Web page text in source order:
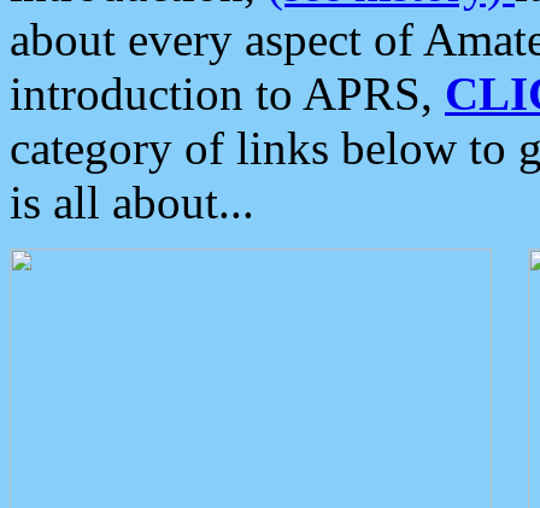
about every aspect of
introduction to APRS,
category of links below to
is all about...